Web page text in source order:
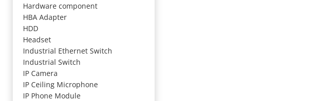
Hardware component
HBA Adapter
HDD
Headset
Industrial Ethernet Switch
Industrial Switch
IP Camera
IP Ceiling Microphone
IP Phone Module